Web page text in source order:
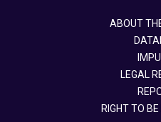
ABOUT
LEGAL
RIGHT TO